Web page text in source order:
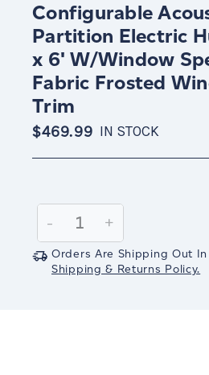
Configurable
Partition Electric
x 6' W/Window
Fabric Frosted
Trim
$469.99 IN STOCK
Stock:
Decrease
Quantity:
-
Increase
Quantity:
+
Orders Are Shipping Out In
Shipping & Returns Policy.